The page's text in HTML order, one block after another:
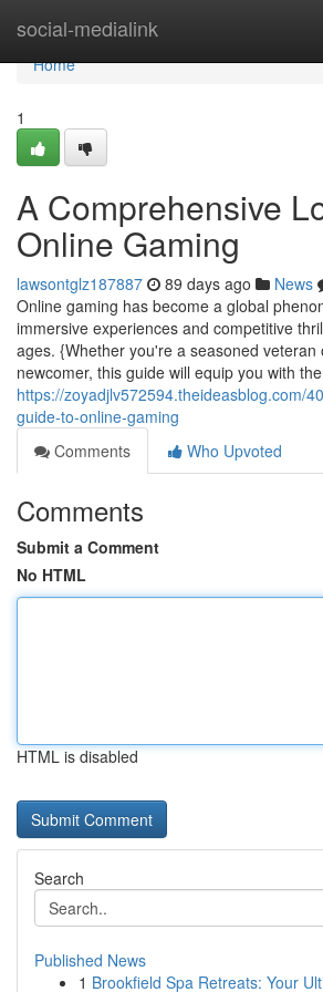
social-medialink
Home
Home
1
A Comprehensive
Online Gaming
lawsontglz187887 89 days ago News
Online gaming has become a global
immersive experiences and competitive
ages. {Whether you're a seasoned veteran
newcomer, this guide will equip you with the
https://zoyadjlv572594.theideasblog.com/
guide-to-online-gaming
Comments
Who Upvoted
Comments
Submit a Comment
No HTML
HTML is disabled
Search
Published News
1 Brookfield Spa Retreats: Your